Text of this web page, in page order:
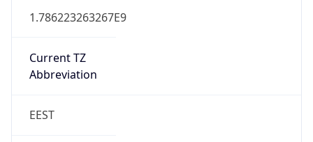
1.786223263267E9
Current TZ
Abbreviation
EEST